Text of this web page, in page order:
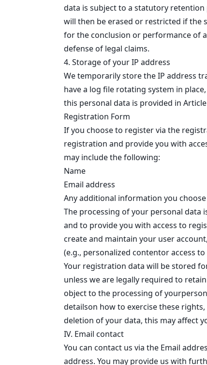
data is subject to a statutory
will then be erased or restricted if
for the conclusion or performance of
defense of legal claims.
4. Storage of your IP address
We temporarily store the IP address
have a log file rotating system in
this personal data is provided in Article
Registration Form
If you choose to register via the
registration and provide you with
may include the following:
Name
Email address
Any additional information you
The processing of your personal data
and to provide you with access to
create and maintain your user
(e.g., personalized contentor access
Your registration data will be stored
unless we are legally required to
object to the processing of
detailson how to exercise these
deletion of your data, this may affect
IV. Email contact
You can contact us via the Email
address. You may provide us with